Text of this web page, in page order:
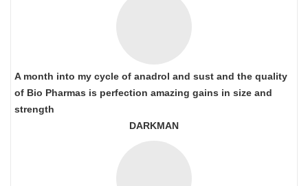
A month into my cycle of anadrol and sust and the quality
of Bio Pharmas is perfection amazing gains in size and
strength
DARKMAN